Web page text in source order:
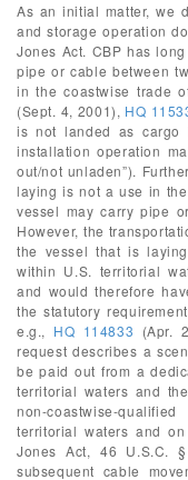
As an initial matter, we
and storage operation
Jones Act. CBP has
pipe or cable between
in the coastwise trade
(Sept. 4, 2001), HQ
is not landed as
installation operation
out/not unladen”).
laying is not a use in
vessel may carry pipe
However, the
the vessel that is
within U.S. territorial
and would therefore
the statutory
e.g., HQ 114833 (Apr.
request describes a
be paid out from a
territorial waters and
non-coastwise-
territorial waters and
Jones Act, 46 U.S.C.
subsequent cable